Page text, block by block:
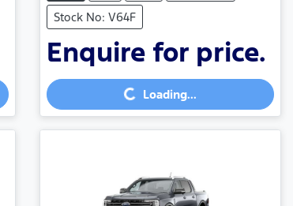
Stock No: V64F
Enquire for price.
Loading...Loading...